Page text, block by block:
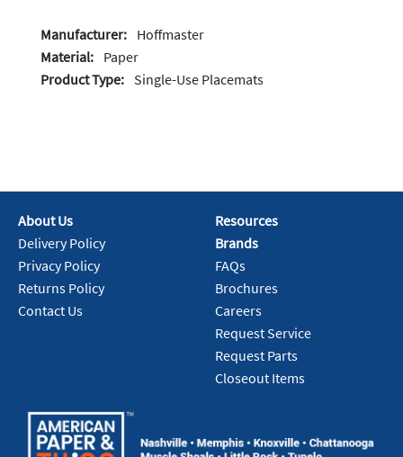
Manufacturer: Hoffmaster
Material: Paper
Product Type: Single-Use Placemats
About Us
Delivery Policy
Privacy Policy
Returns Policy
Contact Us
Resources
Brands
FAQs
Brochures
Careers
Request Service
Request Parts
Closeout Items